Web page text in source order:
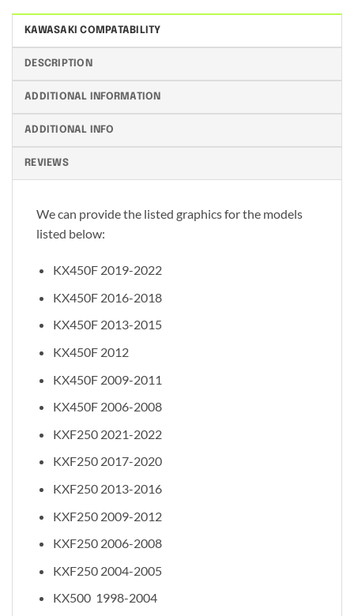
KAWASAKI COMPATABILITY
DESCRIPTION
ADDITIONAL INFORMATION
ADDITIONAL INFO
REVIEWS
We can provide the listed graphics for the models
listed below:
KX450F 2019-2022
KX450F 2016-2018
KX450F 2013-2015
KX450F 2012
KX450F 2009-2011
KX450F 2006-2008
KXF250 2021-2022
KXF250 2017-2020
KXF250 2013-2016
KXF250 2009-2012
KXF250 2006-2008
KXF250 2004-2005
KX500 1998-2004